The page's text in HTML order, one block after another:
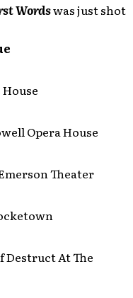
Wordswas just shot
House
Theater
At The